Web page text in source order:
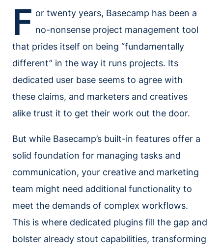
F or twenty years, Basecamp has been a
no-nonsense project management tool
that prides itself on being “fundamentally
different” in the way it runs projects. Its
dedicated user base seems to agree with
these claims, and marketers and creatives
alike trust it to get their work out the door.
But while Basecamp’s built-in features offer a
solid foundation for managing tasks and
communication, your creative and marketing
team might need additional functionality to
meet the demands of complex workflows.
This is where dedicated plugins fill the gap and
bolster already stout capabilities, transforming